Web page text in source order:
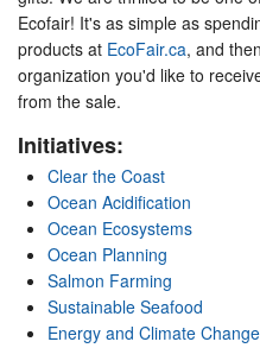
Ecofair! It's as simple as
products at EcoFair.ca, and
organization you'd like to
from the sale.
Initiatives:
Clear the Coast
Ocean Acidification
Ocean Ecosystems
Ocean Planning
Salmon Farming
Sustainable Seafood
Energy and Climate Change